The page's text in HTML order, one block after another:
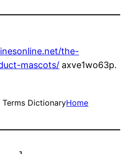
the-
mascots/ axve1wo63p.
Terms DictionaryHome